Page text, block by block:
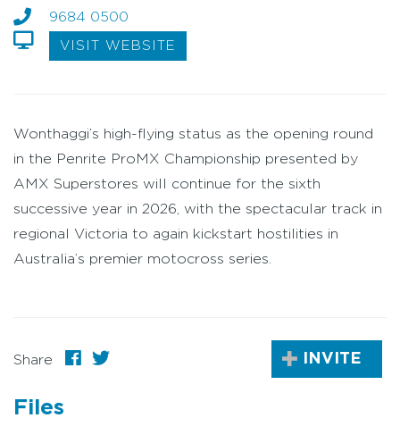
9684 0500
VISIT WEBSITE
Wonthaggi’s high-flying status as the opening round
in the Penrite ProMX Championship presented by
AMX Superstores will continue for the sixth
successive year in 2026, with the spectacular track in
regional Victoria to again kickstart hostilities in
Australia’s premier motocross series.
Share INVITE
Files